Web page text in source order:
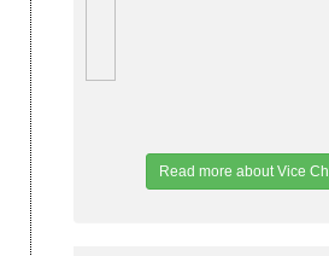
Read more about Vice